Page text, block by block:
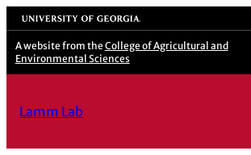
Skip
to
content
University of Georgia
A website from the College of Agricultural and
Environmental Sciences
Lamm Lab